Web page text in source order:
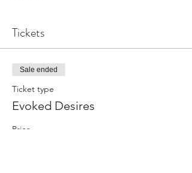
bath, journaling, and creativly expressing
pulling you back to the feels of what you are
calling upon for 2023.
Show up exactly as you are, all materials
provided (please feel free to bring
you up, momentos, or any art supplies your
Tickets
Sale ended
Ticket type
Evoked Desires
Price